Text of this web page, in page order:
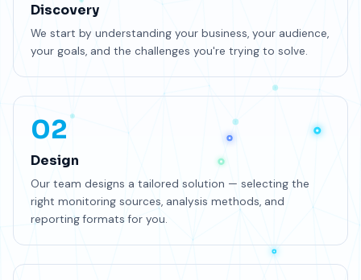
Discovery
We start by understanding your business, your audience,
your goals, and the challenges you're trying to solve.
02
Design
Our team designs a tailored solution — selecting the
right monitoring sources, analysis methods, and
reporting formats for you.